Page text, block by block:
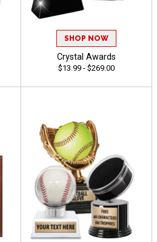
SHOP NOW
Crystal Awards
$13.99 - $269.00